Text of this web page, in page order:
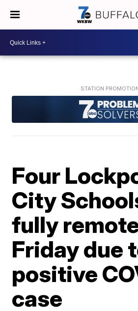
Four
City
fully
Friday due
positive
case